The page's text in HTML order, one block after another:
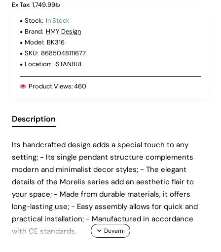
Ex Tax: 1,749.99₺
Stock: In Stock
Brand: HMY Design
Model: BK316
SKU: 8685048111677
Location: ISTANBUL
Product Views:460
Description
Its handcrafted design adds a special touch to any
setting; - Its single pendant structure complements
modern and minimalist decor styles; - The elegant
details of the Morelis series add an aesthetic flair to
your space; - Made from durable materials, it offers
long-lasting use; - Easy assembly allows for quick and
practical installation; - Manufactured in accordance
with CE standards.